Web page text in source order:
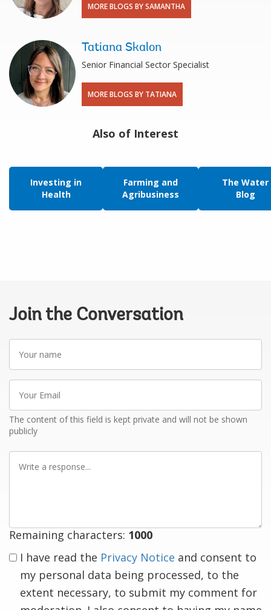
MORE BLOGS BY SAMANTHA
Tatiana Skalon
Senior Financial Sector Specialist
MORE BLOGS BY TATIANA
Also of Interest
Investing in
Health
Farming and
Agribusiness
The Water
Blog
Join the Conversation
Your
name
Your
Email
The content of this field is kept private and will not be shown
publicly
Write
Remaining characters: 1000
I have read the Privacy Notice and consent to
my personal data being processed, to the
extent necessary, to submit my comment for